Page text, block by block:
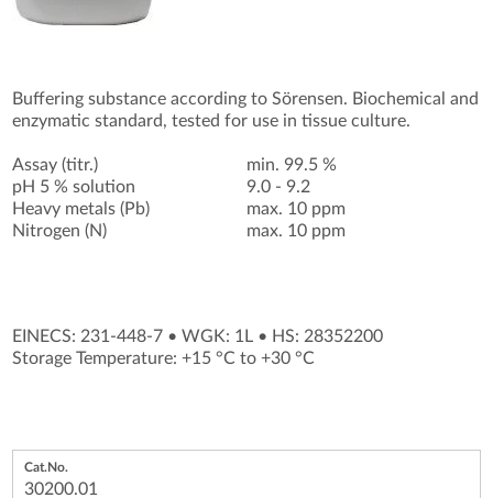
Buffering substance according to Sörensen. Biochemical and
enzymatic standard, tested for use in tissue culture.
Assay (titr.)
pH 5 % solution
Heavy metals (Pb)
Nitrogen (N)
min. 99.5 %
9.0 - 9.2
max. 10 ppm
max. 10 ppm
EINECS: 231-448-7 •WGK: 1L • HS: 28352200
Storage Temperature: +15 °C to +30 °C
30200.01